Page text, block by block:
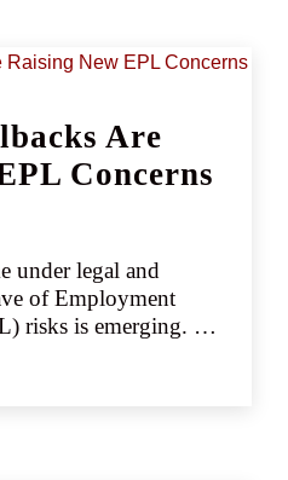
including fraudulent
fraud, money
fines.
Are
Concerns
under legal and
of Employment
risks is emerging.
clients to litigation?